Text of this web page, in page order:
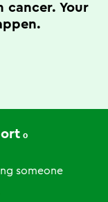
cancer. Your
someone